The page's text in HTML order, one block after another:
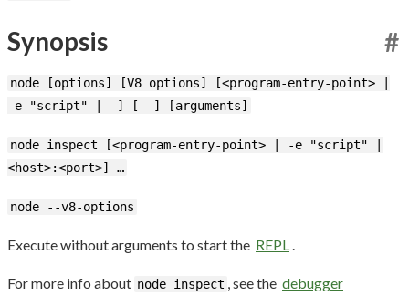
Synopsis #
node [options] [V8 options] [<program-entry-point> |
-e "script" | -] [--] [arguments]
node inspect [<program-entry-point> | -e "script" |
<host>:<port>] …
node --v8-options
Execute without arguments to start the REPL.
For more info about node inspect , see the debugger